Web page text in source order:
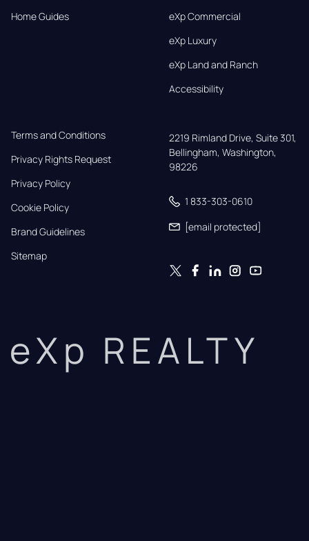
Home Guides
eXp Commercial
eXp Luxury
eXp Land and Ranch
Accessibility
Terms and Conditions
Privacy Rights Request
Privacy Policy
Cookie Policy
Brand Guidelines
Sitemap
2219 Rimland Drive, Suite 301,
Bellingham, Washington,
98226
1 833-303-0610
[email protected]
eXp REALTY